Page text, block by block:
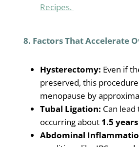
Recipes.
8. Factors That Accelerate
Hysterectomy: Even if
preserved, this
menopause by
Tubal Ligation: Can
occurring about 1.5
Abdominal